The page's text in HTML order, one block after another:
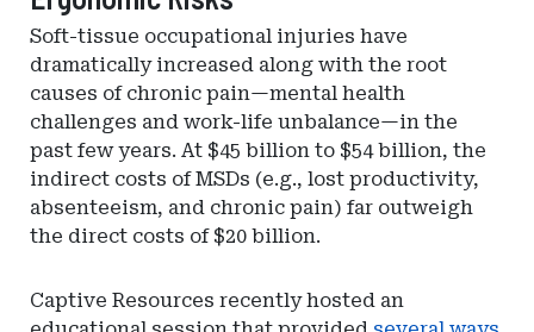
Soft-tissue occupational injuries have
dramatically increased along with the root
causes of chronic pain—mental health
challenges and work-life unbalance—in the
past few years. At $45 billion to $54 billion, the
indirect costs of MSDs (e.g., lost productivity,
absenteeism, and chronic pain) far outweigh
the direct costs of $20 billion.
Captive Resources recently hosted an